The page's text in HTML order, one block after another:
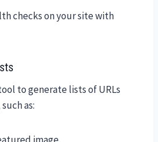
checks on your site with
to generate lists of URLs
as: